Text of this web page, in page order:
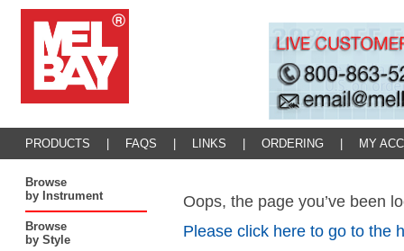
PRODUCTS FAQS LINKS ORDERING MY
Browse
by Instrument
Browse
by Style
Oops, the page you’ve been
Please click here to go to the